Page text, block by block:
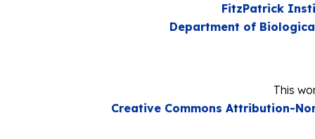
FitzPatrick
Department of
This
Creative Commons Attribution-